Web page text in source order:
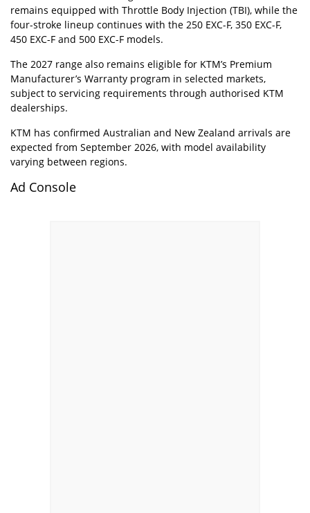
remains equipped with Throttle Body Injection (TBI), while the
four-stroke lineup continues with the 250 EXC-F, 350 EXC-F,
450 EXC-F and 500 EXC-F models.
The 2027 range also remains eligible for KTM’s Premium
Manufacturer’s Warranty program in selected markets,
subject to servicing requirements through authorised KTM
dealerships.
KTM has confirmed Australian and New Zealand arrivals are
expected from September 2026, with model availability
varying between regions.
Ad Console